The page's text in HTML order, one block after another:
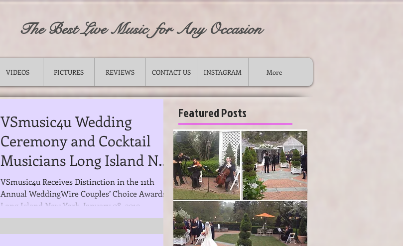
The Best Live Music for Any Occasion
VIDEOS PICTURES REVIEWS CONTACT US INSTAGRAM More
ong island wedding ceremony musicians
-
violin cello duo for wedding long island new york
-
wedding piano music string quartet trio duo for ceremony
cocktail
-
musicians for wedding ceremony
-
wedding cocktail musicians long island ny violinist
VSmusic4u Wedding
Ceremony and Cocktail
Musicians Long Island NY
was announced a winner
of the renow
VSmusic4u Receives Distinction in the 11th
Annual WeddingWire Couples’ Choice Awards®
Long Island New York, January 08, 2019. --...
Featured Posts